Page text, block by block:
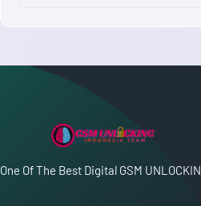
One Of The Best Digital GSM